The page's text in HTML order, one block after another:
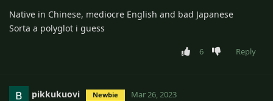
Native in Chinese, mediocre English and bad Japanese
Sorta a polyglot i guess
6 Reply
pikkukuovi Newbie Mar 26, 2023